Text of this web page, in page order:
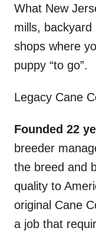
What New
mills,
shops where
puppy “to go”.
Legacy Cane
Founded 22
breeder
the breed and
quality to
original Cane
a job that